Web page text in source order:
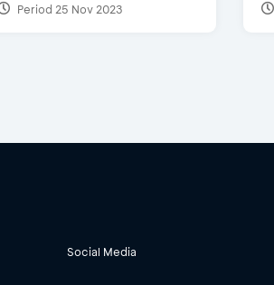
Period 25 Nov 2023
Social Media